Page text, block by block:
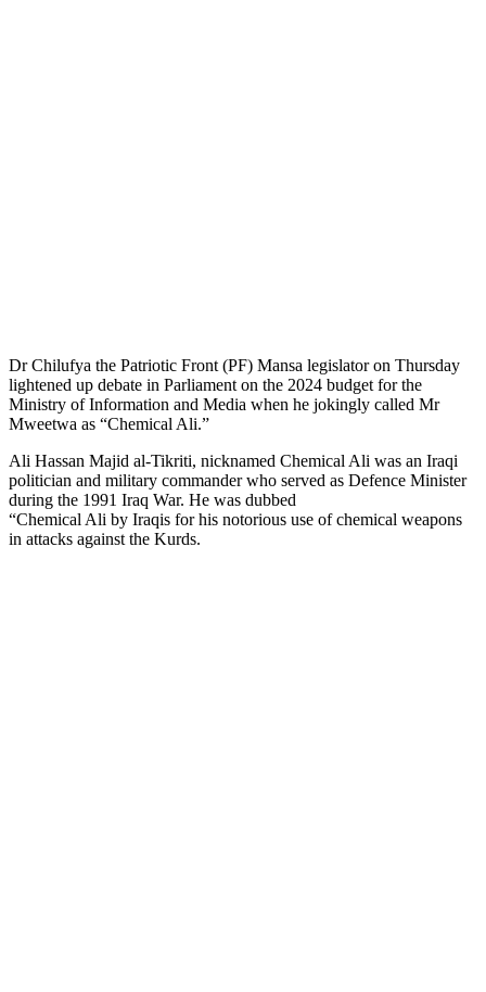
Dr Chilufya the Patriotic Front (PF) Mansa legislator on Thursday
lightened up debate in Parliament on the 2024 budget for the
Ministry of Information and Media when he jokingly called Mr
Mweetwa as “Chemical Ali.”
Ali Hassan Majid al-Tikriti, nicknamed Chemical Ali was an Iraqi
politician and military commander who served as Defence Minister
during the 1991 Iraq War. He was dubbed
“Chemical Ali by Iraqis for his notorious use of chemical weapons
in attacks against the Kurds.